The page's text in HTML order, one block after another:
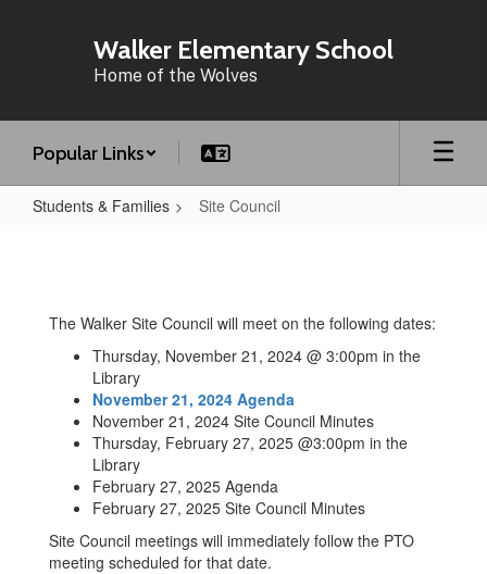
Walker Elementary School
Home of the Wolves
Popular Links
Students & Families Site Council
The Walker Site Council will meet on the following dates:
Thursday, November 21, 2024 @ 3:00pm in the
Library
November 21, 2024 Agenda
November 21, 2024 Site Council Minutes
Thursday, February 27, 2025 @3:00pm in the
Library
February 27, 2025 Agenda
February 27, 2025 Site Council Minutes
Site Council meetings will immediately follow the PTO
meeting scheduled for that date.